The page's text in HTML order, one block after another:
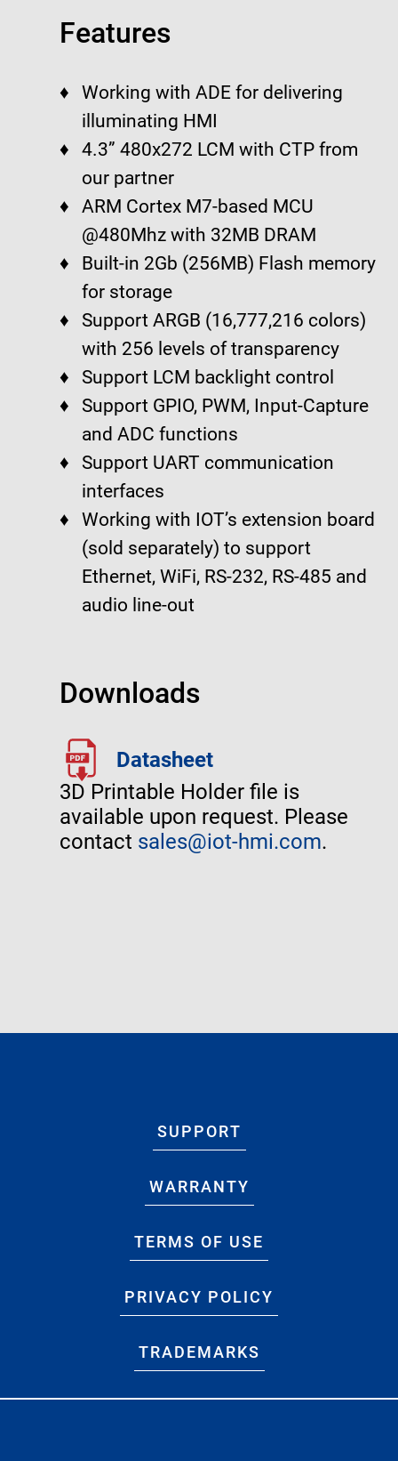
Features
Working with ADE for delivering
illuminating HMI
4.3” 480x272 LCM with CTP from
our partner
ARM Cortex M7-based MCU
@480Mhz with 32MB DRAM
Built-in 2Gb (256MB) Flash memory
for storage
Support ARGB (16,777,216 colors)
with 256 levels of transparency
Support LCM backlight control
Support GPIO, PWM, Input-Capture
and ADC functions
Support UART communication
interfaces
Working with IOT’s extension board
(sold separately) to support
Ethernet, WiFi, RS-232, RS-485 and
audio line-out
Downloads
Datasheet
3D Printable Holder file is
available upon request. Please
contact sales@iot-hmi.com.
SUPPORT
WARRANTY
TERMS OF USE
PRIVACY POLICY
TRADEMARKS